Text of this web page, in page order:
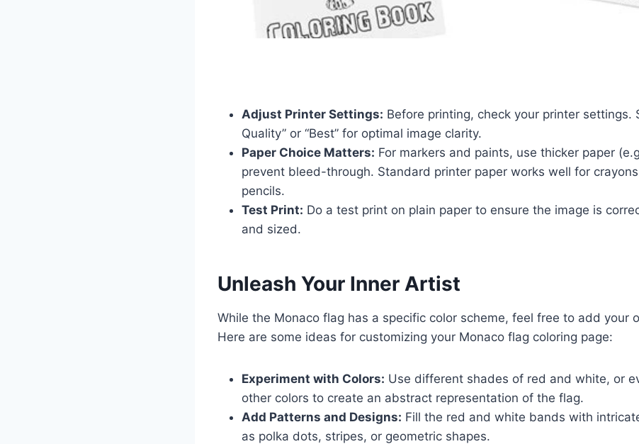
Adjust Printer Settings: Before printing, check your printer settings.
Quality” or “Best” for optimal image clarity.
Paper Choice Matters: For markers and paints, use thicker paper
prevent bleed-through. Standard printer paper works well for
pencils.
Test Print: Do a test print on plain paper to ensure the image is
and sized.
Unleash Your Inner Artist
While the Monaco flag has a specific color scheme, feel free to add your
Here are some ideas for customizing your Monaco flag coloring page:
Experiment with Colors: Use different shades of red and white, or
other colors to create an abstract representation of the flag.
Add Patterns and Designs: Fill the red and white bands with
as polka dots, stripes, or geometric shapes.